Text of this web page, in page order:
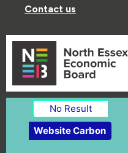
Contact us
No Result
Website Carbon